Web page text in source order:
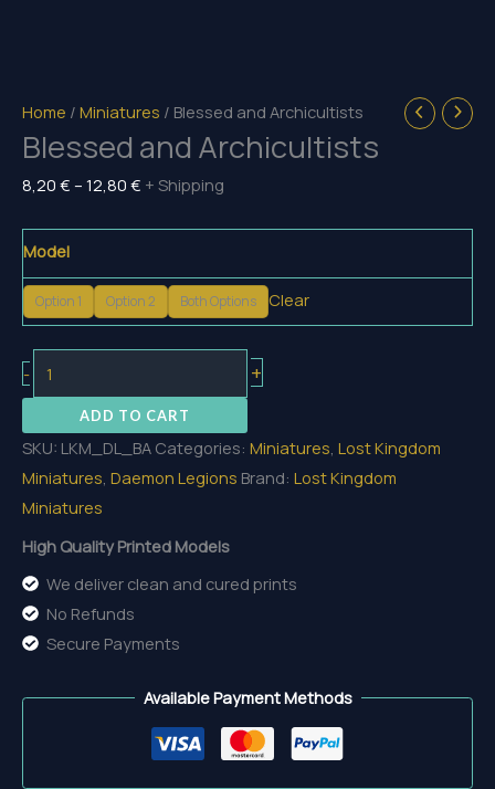
Home / Miniatures / Blessed and Archicultists
Blessed and Archicultists
8,20 € – 12,80 € Price
through
12,80 €
+ Shipping
Model
Option 1 Option 2 Both Options Clear
-
and
Archicultists
quantity
+
ADD TO CART
SKU: LKM_DL_BA Categories: Miniatures, Lost Kingdom
Miniatures, Daemon Legions Brand: Lost Kingdom
Miniatures
High Quality Printed Models
We deliver clean and cured prints
No Refunds
Secure Payments
Available Payment Methods